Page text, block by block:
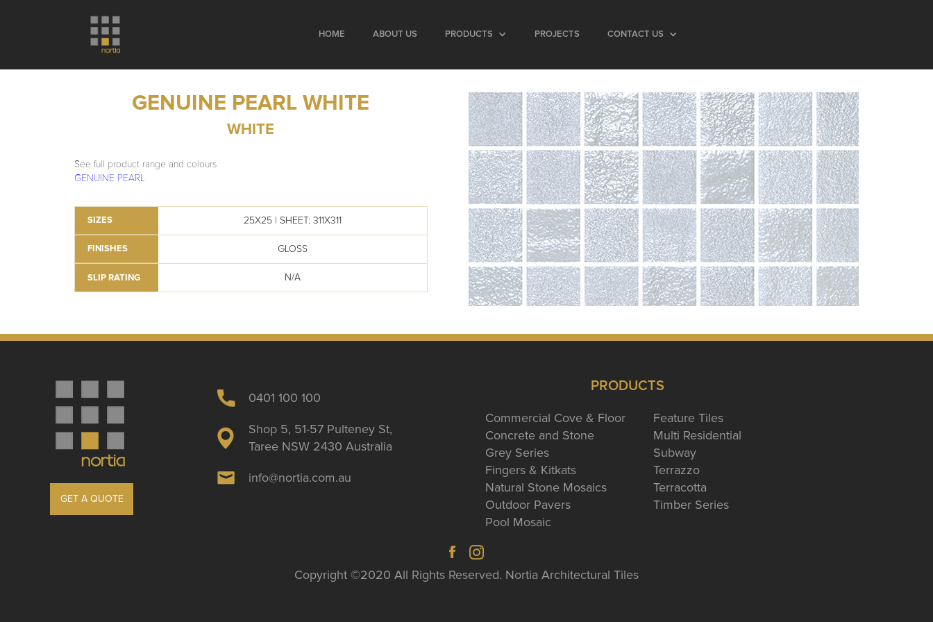
HOME ABOUT US PRODUCTS PROJECTS CONTACT US
GENUINE PEARL WHITE
WHITE
See full product range and colours
GENUINE PEARL
SIZES 25X25 | SHEET: 311X311
FINISHES GLOSS
SLIP RATING N/A
GET A QUOTE
0401 100 100
Shop 5, 51-57 Pulteney St,
Taree NSW 2430 Australia
info@nortia.com.au
PRODUCTS
Commercial Cove & Floor
Concrete and Stone
Grey Series
Fingers & Kitkats
Natural Stone Mosaics
Outdoor Pavers
Pool Mosaic
Feature Tiles
Multi Residential
Subway
Terrazzo
Terracotta
Timber Series
Copyright ©2020 All Rights Reserved. Nortia Architectural Tiles